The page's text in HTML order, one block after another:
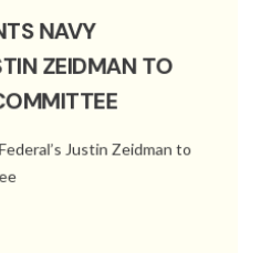
NAVY
ZEIDMAN TO
Justin Zeidman to